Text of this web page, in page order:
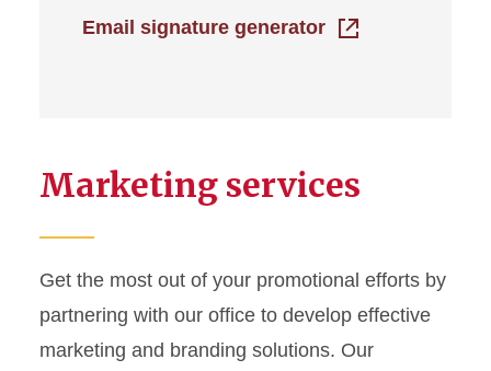
Email signature generator
Marketing services
Get the most out of your promotional efforts by
partnering with our office to develop effective
marketing and branding solutions. Our